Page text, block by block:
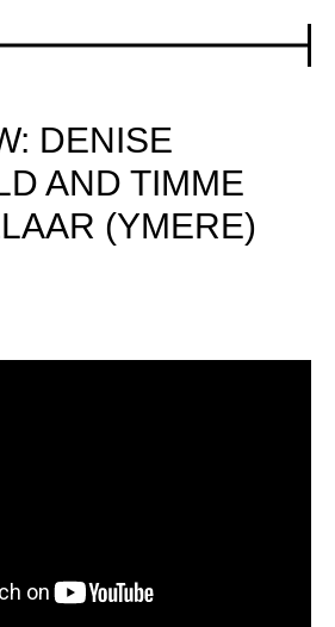
DENISE
AND TIMME
(YMERE)